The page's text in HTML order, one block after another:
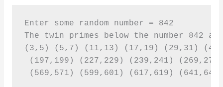
Enter some random number = 842
The twin primes below the number 842
(3,5) (5,7) (11,13) (17,19) (29,31)
(197,199) (227,229) (239,241)
(569,571) (599,601) (617,619)